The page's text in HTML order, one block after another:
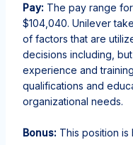
Pay: The pay range
$104,040. Unilever
of factors that are
decisions including,
experience and
qualifications and
organizational needs.
Bonus: This position is